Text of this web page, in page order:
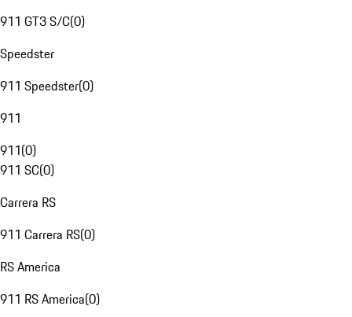
911 GT3 S/C(0)
Speedster
911 Speedster(0)
911
911(0)
911 SC(0)
Carrera RS
911 Carrera RS(0)
RS America
911 RS America(0)